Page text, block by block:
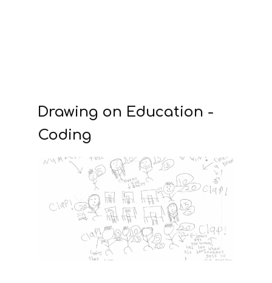
Drawing on Education -
Coding